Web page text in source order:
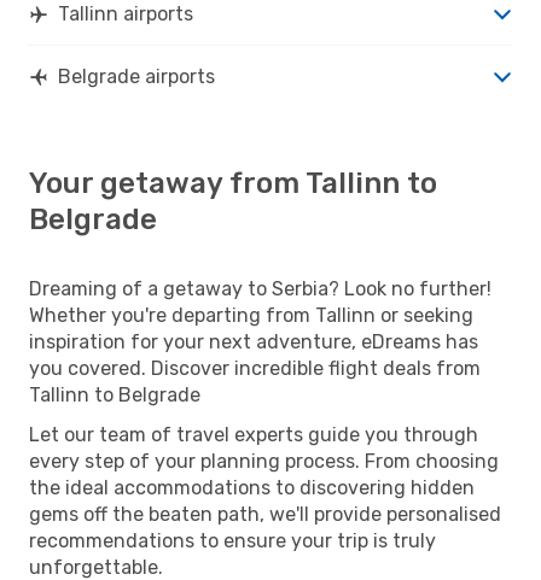
Tallinn airports
Belgrade airports
Your getaway from Tallinn to
Belgrade
Dreaming of a getaway to Serbia? Look no further!
Whether you're departing from Tallinn or seeking
inspiration for your next adventure, eDreams has
you covered. Discover incredible flight deals from
Tallinn to Belgrade
Let our team of travel experts guide you through
every step of your planning process. From choosing
the ideal accommodations to discovering hidden
gems off the beaten path, we'll provide personalised
recommendations to ensure your trip is truly
unforgettable.